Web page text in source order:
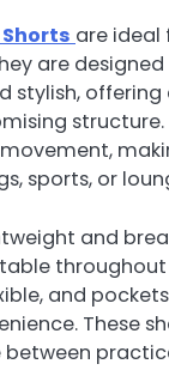
are ideal
are
stylish, offering
structure.
sports, or
and
throughout
and
These